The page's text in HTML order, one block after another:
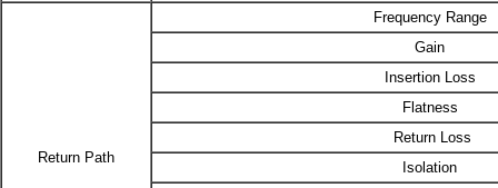
Return Path
Frequency Range
Gain
Insertion Loss
Flatness
Return Loss
Isolation